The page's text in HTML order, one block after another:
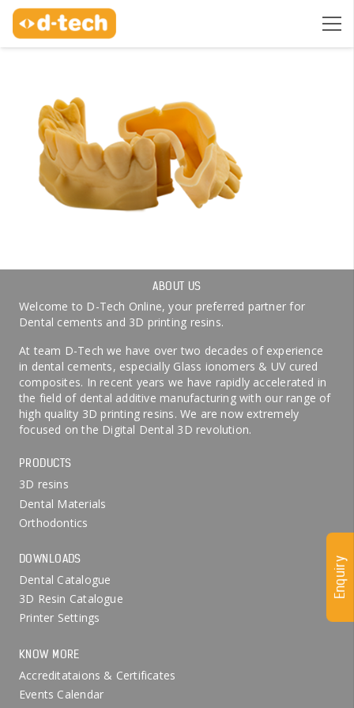
ABOUT US
Welcome to D-Tech Online, your preferred partner for
Dental cements and 3D printing resins.
At team D-Tech we have over two decades of experience
in dental cements, especially Glass ionomers & UV cured
composites. In recent years we have rapidly accelerated in
the field of dental additive manufacturing with our range of
high quality 3D printing resins. We are now extremely
focused on the Digital Dental 3D revolution.
PRODUCTS
3D resins
Dental Materials
Orthodontics
DOWNLOADS
Dental Catalogue
3D Resin Catalogue
Printer Settings
KNOW MORE
Accreditataions & Certificates
Events Calendar
Enquiry